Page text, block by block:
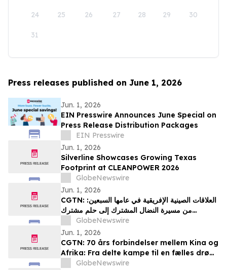
24 25 26 27 28 29 30
31
Press releases published on June 1, 2026
Jun. 1, 2026
EIN Presswire Announces June Special on
Press Release Distribution Packages
EIN Presswire
Jun. 1, 2026
Silverline Showcases Growing Texas
Footprint at CLEANPOWER 2026
GlobeNewswire
Jun. 1, 2026
CGTN: العلاقات الصينية الإفريقية في عامها السبعين:
من مسيرة النضال المشترك إلى حلم مشترك
بالتحديثGlobeNewswire
Jun. 1, 2026
CGTN: 70 års forbindelser mellem Kina og
Afrika: Fra delte kampe til en fælles drøm
om modernisering
GlobeNewswire